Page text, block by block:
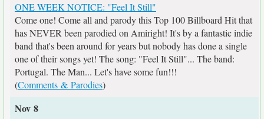
ONE WEEK NOTICE: "Feel It Still"
Come one! Come all and parody this Top 100 Billboard Hit that
has NEVER been parodied on Amiright! It's by a fantastic indie
band that's been around for years but nobody has done a single
one of their songs yet! The song: "Feel It Still"... The band:
Portugal. The Man... Let's have some fun!!!
(Comments & Parodies)
Nov 8